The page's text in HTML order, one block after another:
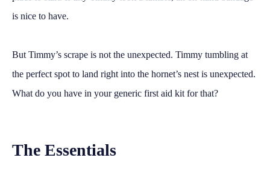
is nice to have.
But Timmy’s scrape is not the unexpected. Timmy tumbling at
the perfect spot to land right into the hornet’s nest is unexpected.
What do you have in your generic first aid kit for that?
The Essentials